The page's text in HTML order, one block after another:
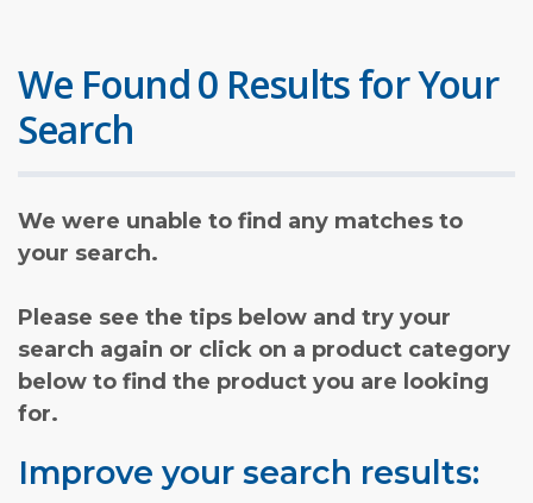
We Found 0 Results for Your
Search
We were unable to find any matches to
your search.
Please see the tips below and try your
search again or click on a product category
below to find the product you are looking
for.
Improve your search results: